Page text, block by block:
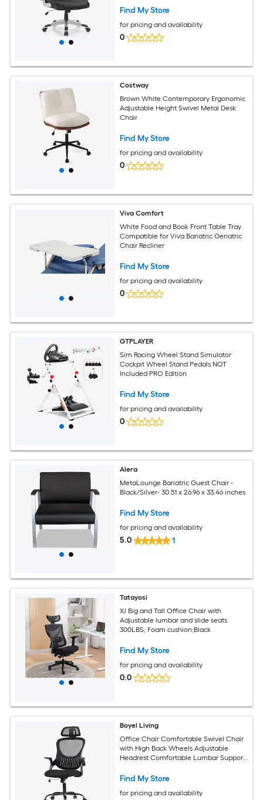
Find My Store
for pricing and availability
0
Costway
Brown White Contemporary Ergonomic
Adjustable Height Swivel Metal Desk
Chair
Find My Store
for pricing and availability
0
Viva Comfort
White Food and Book Front Table Tray
Compatible for Viva Bariatric Geriatric
Chair Recliner
Find My Store
for pricing and availability
0
GTPLAYER
Sim Racing Wheel Stand Simulator
Cockpit Wheel Stand Pedals NOT
Included PRO Edition
Find My Store
for pricing and availability
0
Alera
MetaLounge Bariatric Guest Chair -
Black/Silver- 30.51 x 26.96 x 33.46 inches
Find My Store
for pricing and availability
5.0 1
Tatayosi
XJ Big and Tall Office Chair with
Adjustable lumbar and slide seats
300LBS; Foam cushion;Black
Find My Store
for pricing and availability
0.0
Boyel Living
Office Chair Comfortable Swivel Chair
with High Back Wheels Adjustable
Headrest Comfortable Lumbar Support
Find My Store
for pricing and availability